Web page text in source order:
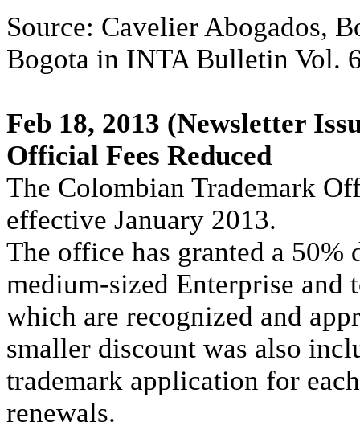
Source: Cavelier Abogados,
Bogota in INTA Bulletin Vol.
Feb 18, 2013 (Newsletter
Official Fees Reduced
The Colombian Trademark
effective January 2013.
The office has granted a 50%
medium-sized Enterprise
which are recognized and
smaller discount was also
trademark application for
renewals.